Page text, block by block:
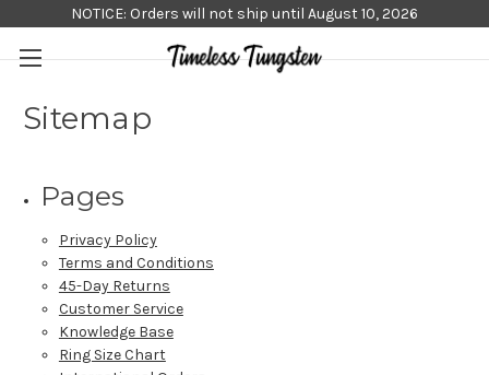
NOTICE: Orders will not ship until August 10, 2026
Sitemap
Pages
Privacy Policy
Terms and Conditions
45-Day Returns
Customer Service
Knowledge Base
Ring Size Chart